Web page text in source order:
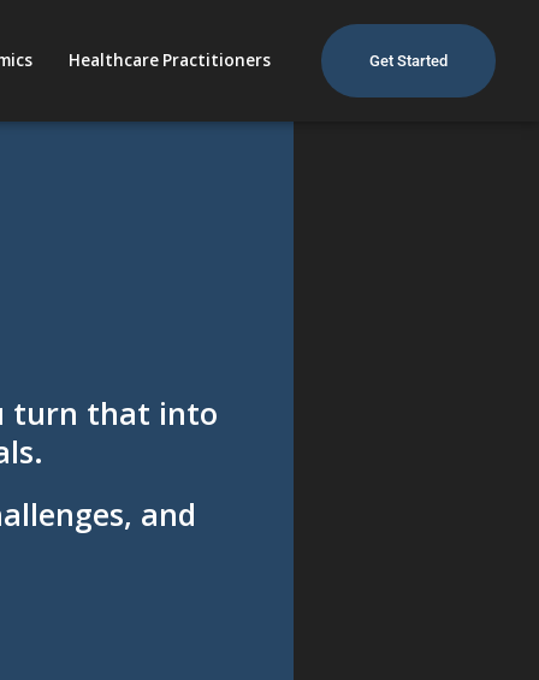
Healthcare Practitioners Get Started
turn that into
and